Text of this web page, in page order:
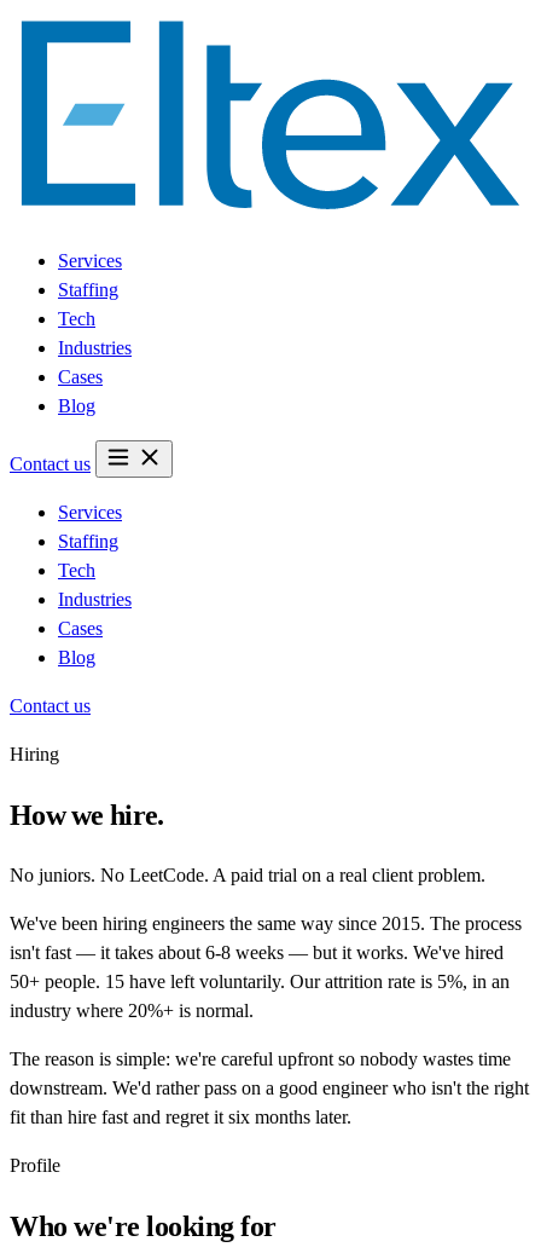
Services
Staffing
Tech
Industries
Cases
Blog
Contact us
Services
Staffing
Tech
Industries
Cases
Blog
Contact us
Hiring
How we hire.
No juniors. No LeetCode. A paid trial on a real client problem.
We've been hiring engineers the same way since 2015. The process
isn't fast — it takes about 6-8 weeks — but it works. We've hired
50+ people. 15 have left voluntarily. Our attrition rate is 5%, in an
industry where 20%+ is normal.
The reason is simple: we're careful upfront so nobody wastes time
downstream. We'd rather pass on a good engineer who isn't the right
fit than hire fast and regret it six months later.
Profile
Who we're looking for